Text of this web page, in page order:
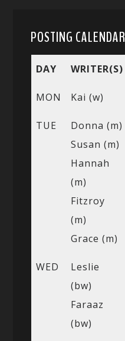
POSTING CALENDAR
DAY WRITER(S)
MON Kai (w)
TUE
Donna (m)
Susan (m)
Hannah
(m)
Fitzroy
(m)
Grace (m)
WED
Leslie
(bw)
Faraaz
(bw)